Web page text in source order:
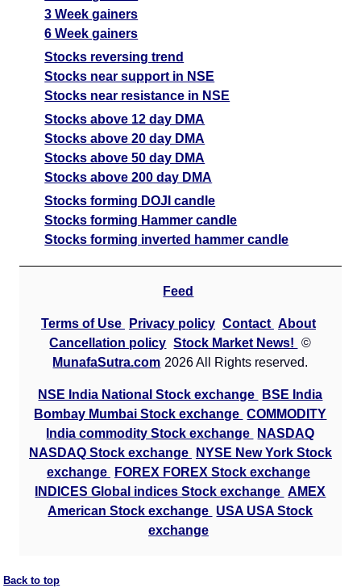
3 Week gainers
6 Week gainers
Stocks reversing trend
Stocks near support in NSE
Stocks near resistance in NSE
Stocks above 12 day DMA
Stocks above 20 day DMA
Stocks above 50 day DMA
Stocks above 200 day DMA
Stocks forming DOJI candle
Stocks forming Hammer candle
Stocks forming inverted hammer candle
Feed
Terms of Use Privacy policy Contact About
Cancellation policy Stock Market News!
©
MunafaSutra.com 2026 All Rights reserved.
NSE India National Stock exchange
BSE India
Bombay Mumbai Stock exchange COMMODITY
India commodity Stock exchange
NASDAQ
NASDAQ Stock exchange
NYSE New York Stock
exchange
FOREX FOREX Stock exchange
INDICES Global indices Stock exchange AMEX
American Stock exchange USA USA Stock
exchange
Back to top